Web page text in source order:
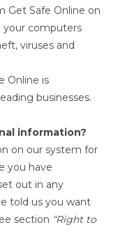
Get Safe Online on
computers
viruses and
Online is
businesses.
information?
on our system for
you have
out in any
told us you want
section “Right to